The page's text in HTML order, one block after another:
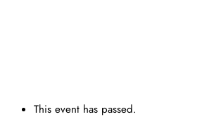
This event has passed.